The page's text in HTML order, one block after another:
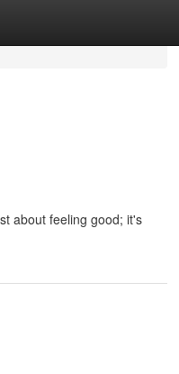
about feeling good; it's